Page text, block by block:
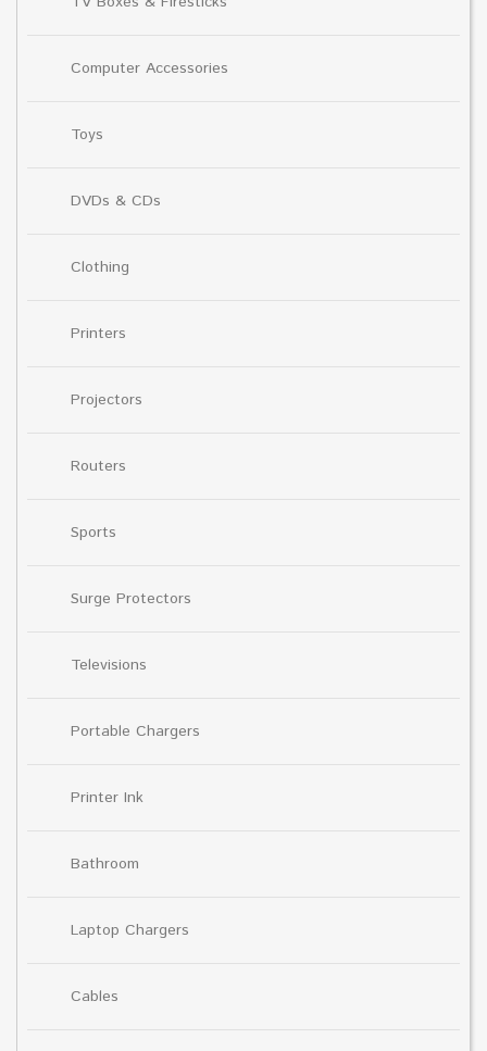
Computer Accessories
Toys
DVDs & CDs
Clothing
Printers
Projectors
Routers
Sports
Surge Protectors
Televisions
Portable Chargers
Printer Ink
Bathroom
Laptop Chargers
Cables